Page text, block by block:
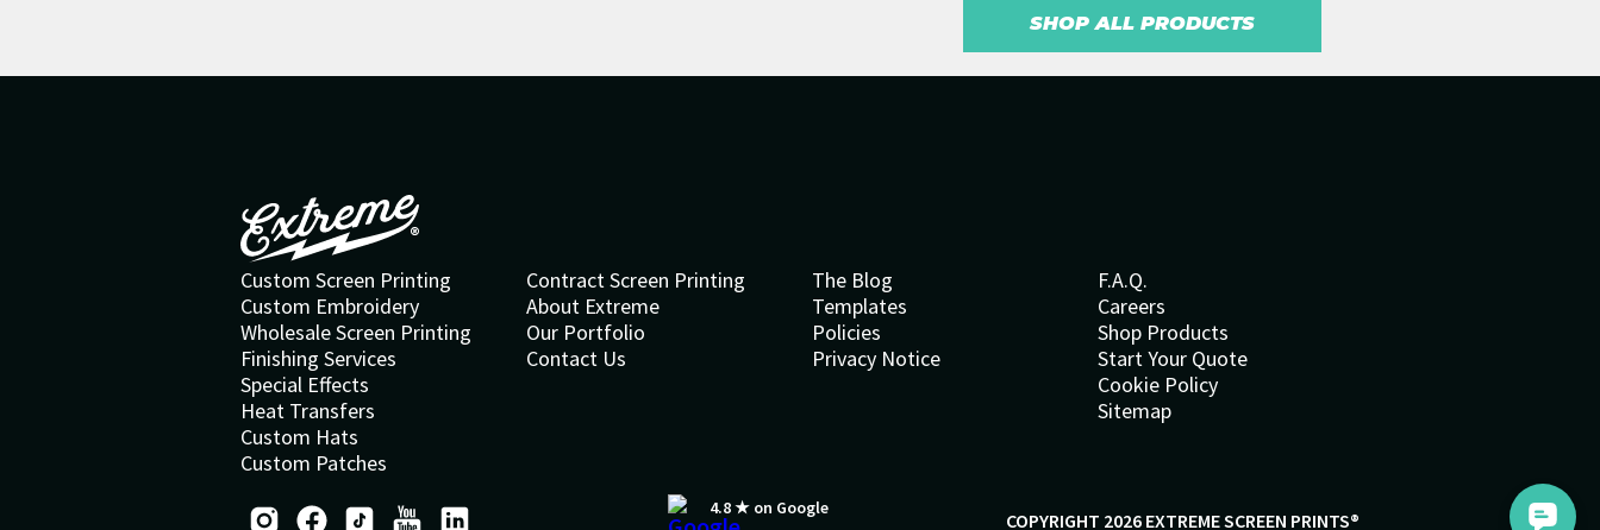
SHOP ALL PRODUCTS
Custom Screen Printing
Custom Embroidery
Wholesale Screen Printing
Finishing Services
Special Effects
Heat Transfers
Custom Hats
Custom Patches
Contract Screen Printing
About Extreme
Our Portfolio
Contact Us
The Blog
Templates
Policies
Privacy Notice
F.A.Q.
Careers
Shop Products
Start Your Quote
Cookie Policy
Sitemap
4.8 ★ on Google
COPYRIGHT 2026 EXTREME SCREEN PRINTS®